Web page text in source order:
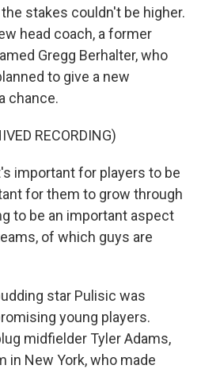
stakes couldn't be higher.
head coach, a former
Gregg Berhalter, who
to give a new
chance.
RECORDING)
important for players to be
for them to grow through
to be an important aspect
of which guys are
star Pulisic was
young players.
midfielder Tyler Adams,
in New York, who made